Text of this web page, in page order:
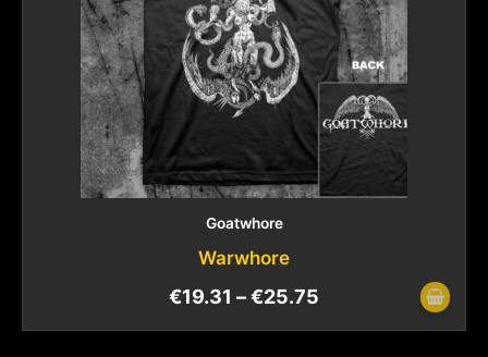
Goatwhore
Warwhore
€19.31 –€25.75